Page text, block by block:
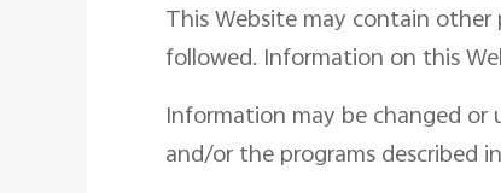
This Website may contain
followed. Information on this
Information may be changed
and/or the programs described